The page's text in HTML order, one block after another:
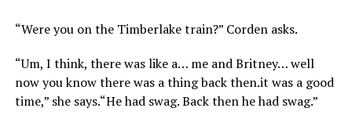
“Were you on the Timberlake train?” Corden asks.
“Um, I think, there was like a… me and Britney… well
now you know there was a thing backthen.it was a good
time,” she says.“He had swag. Back then he had swag.”